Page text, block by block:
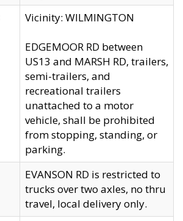
Vicinity: WILMINGTON
EDGEMOOR RD between
US13 and MARSH RD, trailers,
semi-trailers, and
recreational trailers
unattached to a motor
vehicle, shall be prohibited
from stopping, standing, or
parking.
EVANSON RD is restricted to
trucks over two axles, no thru
travel, local delivery only.